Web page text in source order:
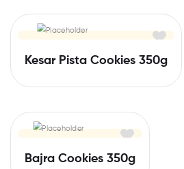
Kesar Pista Cookies 350g
Bajra Cookies 350g